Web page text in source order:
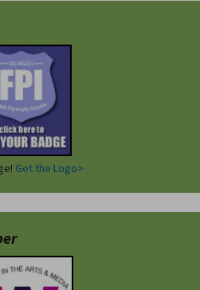
Get the Logo>